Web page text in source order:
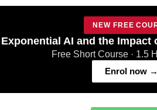
NEW FREE
Exponential AI and the Impact
Free Short Course · 1.5
Enrol now →